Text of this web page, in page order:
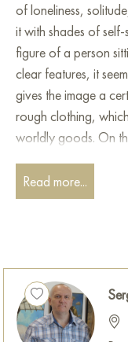
of loneliness,
it with shades of
figure of a person
clear features, it
gives the image a
rough clothing,
worldly goods. On
This unusual
and unwillingness to
The painting
decorate the interior
Read more...